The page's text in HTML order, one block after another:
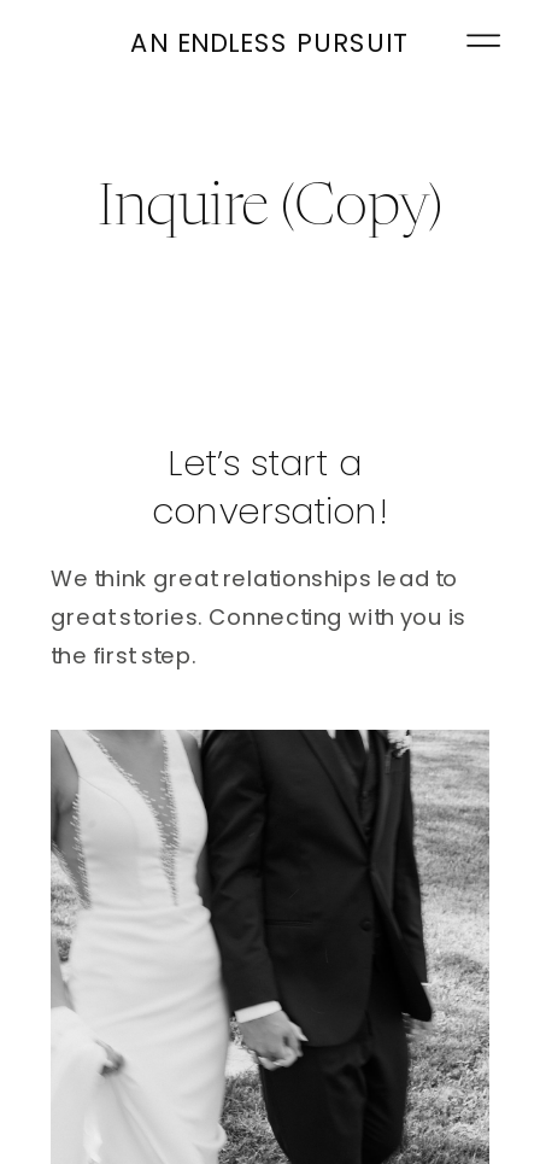
AN ENDLESS PURSUIT
Inquire (Copy)
Let’s start a
conversation!
We think great relationships lead to
great stories. Connecting with you is
the first step.